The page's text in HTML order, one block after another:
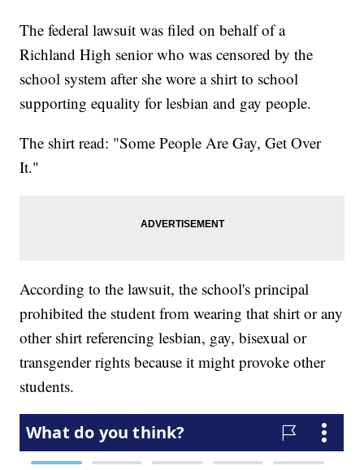
The federal lawsuit was filed on behalf of a
Richland High senior who was censored by the
school system after she wore a shirt to school
supporting equality for lesbian and gay people.
The shirt read: "Some People Are Gay, Get Over
It."
According to the lawsuit, the school's principal
prohibited the student from wearing that shirt or any
other shirt referencing lesbian, gay, bisexual or
transgender rights because it might provoke other
students.